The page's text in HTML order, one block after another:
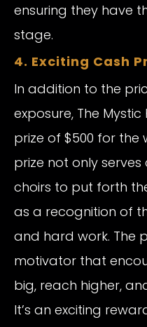
ensuring they have
stage.
4. Exciting Cash
In addition to the
exposure, The
prize of $500 for the
prize not only
choirs to put forth
as a recognition of
and hard work. The
motivator that
big, reach higher,
It’s an exciting